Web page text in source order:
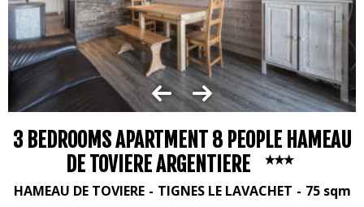
3 BEDROOMS APARTMENT 8 PEOPLE HAMEAU
DE TOVIERE ARGENTIERE
HAMEAU DE TOVIERE TIGNES LE LAVACHET 75 sqm